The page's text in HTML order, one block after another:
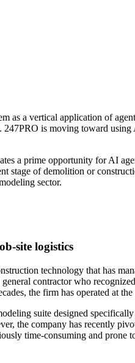
as a vertical application of
is moving toward
a prime opportunity for AI
stage of demolition or
sector.
site logistics
technology that has
contractor who
the firm has operated at
suite designed
the company has recently
time-consuming and